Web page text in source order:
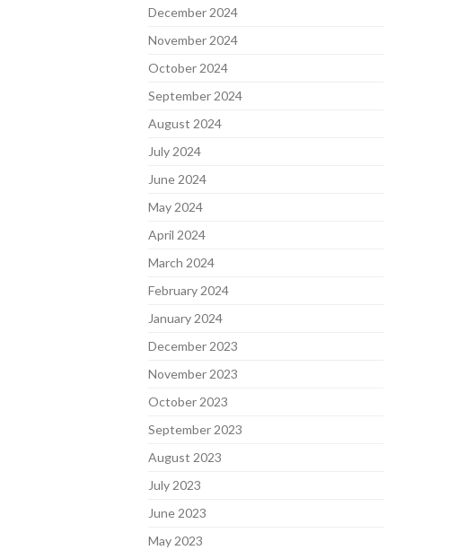
December 2024
November 2024
October 2024
September 2024
August 2024
July 2024
June 2024
May 2024
April 2024
March 2024
February 2024
January 2024
December 2023
November 2023
October 2023
September 2023
August 2023
July 2023
June 2023
May 2023